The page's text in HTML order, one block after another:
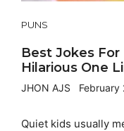
PUNS
Best Jokes For
Hilarious One
JHON AJS February
Quiet kids usually